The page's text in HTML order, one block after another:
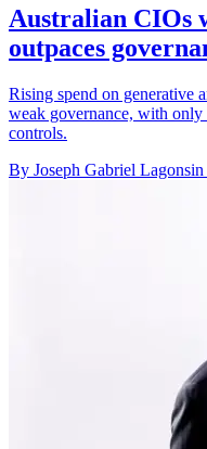
Australian CIOs
outpaces
Rising spend on generative
weak governance, with
controls.
By Joseph Gabriel Lagonsin